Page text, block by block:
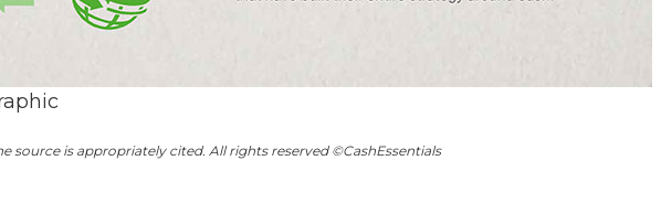
source is appropriately cited. All rights reserved ©CashEssentials
When Bushfires